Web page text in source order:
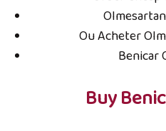
Ou Acheter
Benicar
Buy
Trà cam non Thiên
Đài quả Hibiscus
Rượu vang chát